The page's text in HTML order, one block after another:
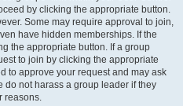
by clicking the appropriate button.
Some may require approval to join,
have hidden memberships. If the
the appropriate button. If a group
to join by clicking the appropriate
to approve your request and may ask
do not harass a group leader if they
reasons.